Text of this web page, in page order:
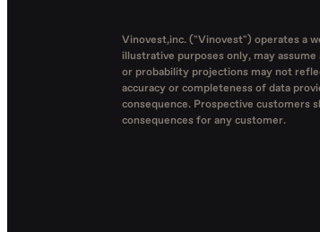
Vinovest,inc. ("Vinovest") operates a
illustrative purposes only, may
or probability projections may not
accuracy or completeness of data
consequence. Prospective customers
consequences for any customer.